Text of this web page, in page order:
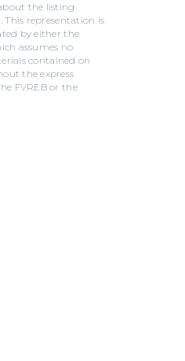
the listing
representation is
by either the
assumes no
contained on
the express
FVREB or the